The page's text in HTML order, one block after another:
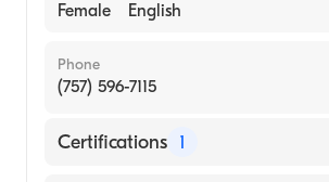
Female English
Phone
(757) 596-7115
Certifications 1